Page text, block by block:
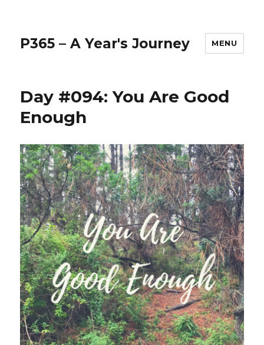
P365 – A Year's Journey MENU
Day #094: You Are Good
Enough